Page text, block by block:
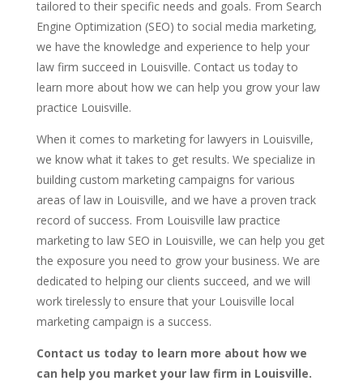
tailored to their specific needs and goals. From Search
Engine Optimization (SEO) to social media marketing,
we have the knowledge and experience to help your
law firm succeed in Louisville. Contact us today to
learn more about how we can help you grow your law
practice Louisville.
When it comes to marketing for lawyers in Louisville,
we know what it takes to get results. We specialize in
building custom marketing campaigns for various
areas of law in Louisville, and we have a proven track
record of success. From Louisville law practice
marketing to law SEO in Louisville, we can help you get
the exposure you need to grow your business. We are
dedicated to helping our clients succeed, and we will
work tirelessly to ensure that your Louisville local
marketing campaign is a success.
Contact us today to learn more about how we
can help you market your law firm in Louisville.